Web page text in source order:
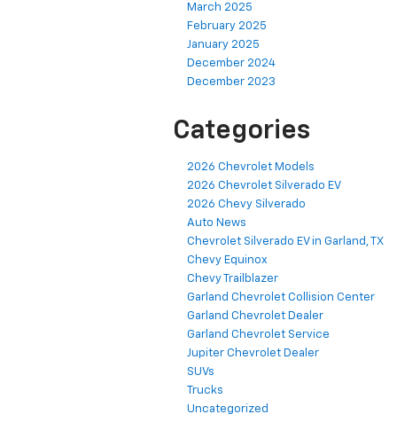
March 2025
February 2025
January 2025
December 2024
December 2023
Categories
2026 Chevrolet Models
2026 Chevrolet Silverado EV
2026 Chevy Silverado
Auto News
Chevrolet Silverado EV in Garland, TX
Chevy Equinox
Chevy Trailblazer
Garland Chevrolet Collision Center
Garland Chevrolet Dealer
Garland Chevrolet Service
Jupiter Chevrolet Dealer
SUVs
Trucks
Uncategorized